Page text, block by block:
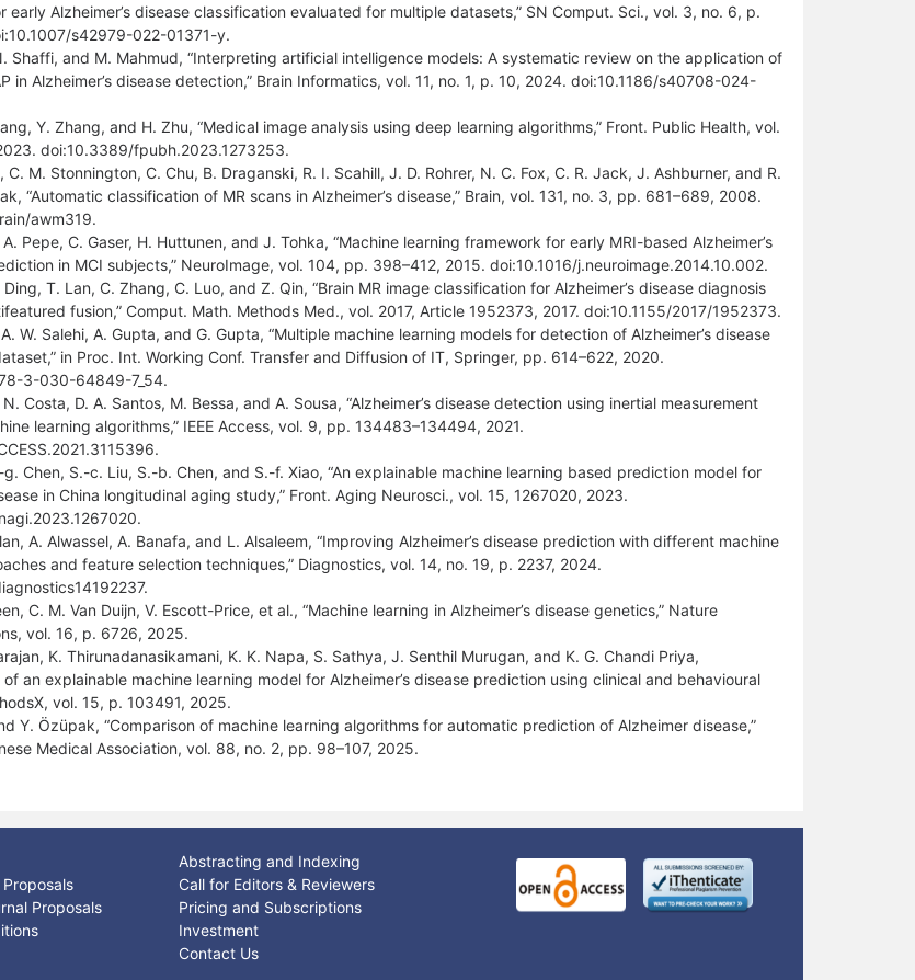
early Alzheimer’s disease classification evaluated for multiple datasets,” SN Comput. Sci., vol. 3, no. 6, p.
s42979-022-01371-y.
Shaffi, and M. Mahmud, “Interpreting artificial intelligence models: A systematic review on the application of
in Alzheimer’s disease detection,” Brain Informatics, vol. 11, no. 1, p. 10, 2024. doi:10.1186/s40708-024-
Y. Zhang, and H. Zhu, “Medical image analysis using deep learning algorithms,” Front. Public Health, vol.
doi:10.3389/fpubh.2023.1273253.
C. M. Stonnington, C. Chu, B. Draganski, R. I. Scahill, J. D. Rohrer, N. C. Fox, C. R. Jack, J. Ashburner, and R.
“Automatic classification of MR scans in Alzheimer’s disease,” Brain, vol. 131, no. 3, pp. 681–689, 2008.
awm319.
Pepe, C. Gaser, H. Huttunen, and J. Tohka, “Machine learning framework for early MRI-based Alzheimer’s
in MCI subjects,” NeuroImage, vol. 104, pp. 398–412, 2015. doi:10.1016/j.neuroimage.2014.10.002.
T. Lan, C. Zhang, C. Luo, and Z. Qin, “Brain MR image classification for Alzheimer’s disease diagnosis
fusion,” Comput. Math. Methods Med., vol. 2017, Article 1952373, 2017. doi:10.1155/2017/1952373.
W. Salehi, A. Gupta, and G. Gupta, “Multiple machine learning models for detection of Alzheimer’s disease
in Proc. Int. Working Conf. Transfer and Diffusion of IT, Springer, pp. 614–622, 2020.
3-030-64849-7_54.
Costa, D. A. Santos, M. Bessa, and A. Sousa, “Alzheimer’s disease detection using inertial measurement
learning algorithms,” IEEE Access, vol. 9, pp. 134483–134494, 2021.
g. Chen, S.-c. Liu, S.-b. Chen, and S.-f. Xiao, “An explainable machine learning based prediction model for
in China longitudinal aging study,” Front. Aging Neurosci., vol. 15, 1267020, 2023.
A. Alwassel, A. Banafa, and L. Alsaleem, “Improving Alzheimer’s disease prediction with different machine
and feature selection techniques,” Diagnostics, vol. 14, no. 19, p. 2237, 2024.
C. M. Van Duijn, V. Escott-Price, et al., “Machine learning in Alzheimer’s disease genetics,” Nature
vol. 16, p. 6726, 2025.
K. Thirunadanasikamani, K. K. Napa, S. Sathya, J. Senthil Murugan, and K. G. Chandi Priya,
of an explainable machine learning model for Alzheimer’s disease prediction using clinical and behavioural
vol. 15, p. 103491, 2025.
Y. Özüpak, “Comparison of machine learning algorithms for automatic prediction of Alzheimer disease,”
Medical Association, vol. 88, no. 2, pp. 98–107, 2025.
Abstracting and Indexing
Call for Editors & Reviewers
Proposals
Pricing and Subscriptions
Investment
Contact Us